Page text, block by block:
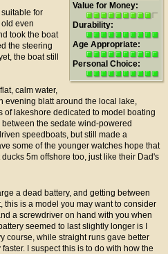
Value for Money:
Durability:
Age Appropriate:
Personal Choice:
for
even
took the boat
the steering
the boat still
calm water,
evening blatt around the local lake,
of lakeshore dedicated to model boating
the sedate wind-powered
speedboats, but still made a
some of the younger watches hope that
5m offshore too, just like their Dad's
a dead battery, and getting between
this is a model you may want to consider
a screwdriver on hand with you when
seemed to last slightly longer is I
course, while straight runs gave better
I suspect this is to do with how the